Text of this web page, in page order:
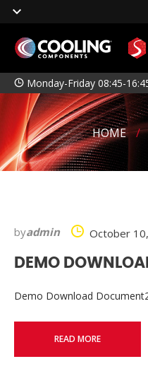
Monday-Friday 08:45-
HOME /
byadmin October
DEMO
Demo Download
READ MORE